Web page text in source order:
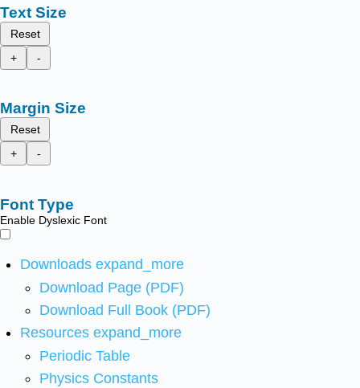
Text Size
Reset
+
-
Margin Size
Reset
+
-
Font Type
Enable Dyslexic Font
Downloads expand_more
Download Page (PDF)
Download Full Book (PDF)
Resources expand_more
Periodic Table
Physics Constants